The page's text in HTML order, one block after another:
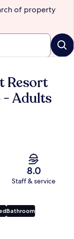
of property
Resort
- Adults
8.0
Staff & service
Bathroom